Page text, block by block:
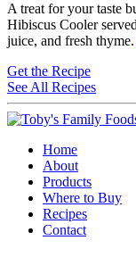
A treat for your taste
Hibiscus Cooler
juice, and fresh thyme.
Get the Recipe
See All Recipes
Home
About
Products
Where to Buy
Recipes
Contact